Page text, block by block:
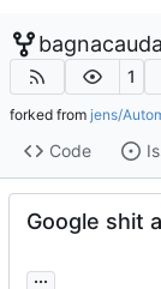
bagnacauda
1
forked from jens/
Code
Google shit
...